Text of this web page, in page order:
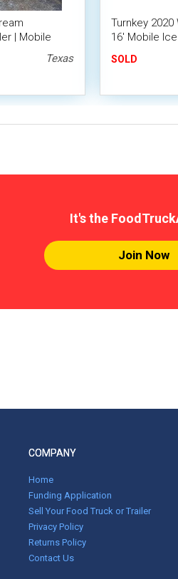
| Mobile
Texas
Turnkey
16' Mobile
SOLD
It's the
Join Now
COMPANY
Home
Funding Application
Sell Your Food Truck or Trailer
Privacy Policy
Returns Policy
Contact Us